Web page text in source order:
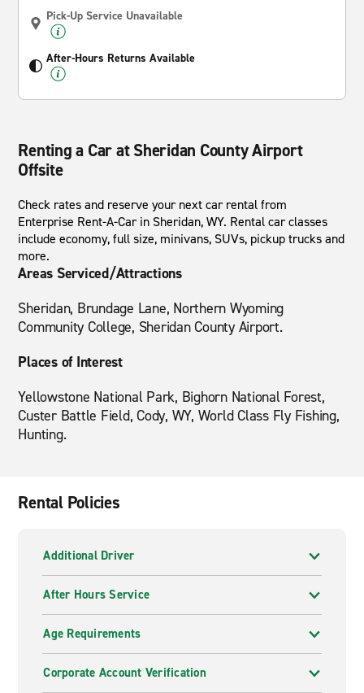
Pick-Up Service Unavailable
After-Hours Returns Available
Renting a Car at Sheridan County Airport
Offsite
Check rates and reserve your next car rental from
Enterprise Rent-A-Car in Sheridan, WY. Rental car classes
include economy, full size, minivans, SUVs, pickup trucks and
more.
Areas Serviced/Attractions
Sheridan, Brundage Lane, Northern Wyoming
Community College, Sheridan County Airport.
Places of Interest
Yellowstone National Park, Bighorn National Forest,
Custer Battle Field, Cody, WY, World Class Fly Fishing,
Hunting.
Rental Policies
Additional Driver
After Hours Service
Age Requirements
Corporate Account Verification